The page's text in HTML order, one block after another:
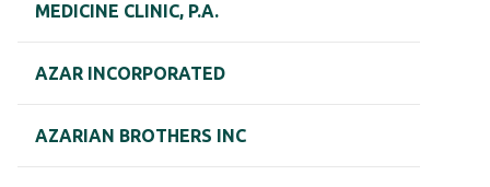
MEDICINE CLINIC, P.A.
AZAR INCORPORATED
AZARIAN BROTHERS INC